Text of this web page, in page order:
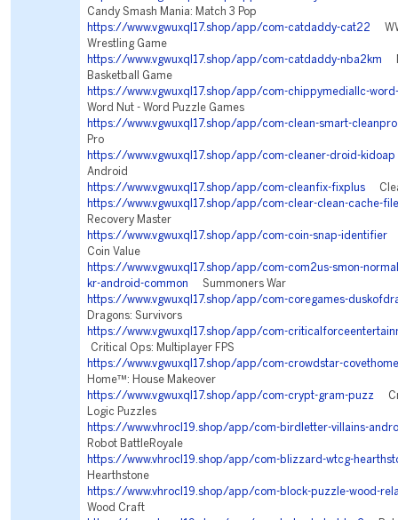
Candy Smash Mania: Match 3 Pop
https://www.vgwuxql17.shop/app/com-catdaddy-cat22
Wrestling Game
https://www.vgwuxql17.shop/app/com-catdaddy-nba2km
Basketball Game
https://www.vgwuxql17.shop/app/com-chippymediallc-
Word Nut - Word Puzzle Games
https://www.vgwuxql17.shop/app/com-clean-smart-cleanpro
Pro
https://www.vgwuxql17.shop/app/com-cleaner-droid-kidoap
Android
https://www.vgwuxql17.shop/app/com-cleanfix-fixplus
https://www.vgwuxql17.shop/app/com-clear-clean-cache-
Recovery Master
https://www.vgwuxql17.shop/app/com-coin-snap-identifier
Coin Value
https://www.vgwuxql17.shop/app/com-com2us-smon-
kr-android-common Summoners War
https://www.vgwuxql17.shop/app/com-coregames-
Dragons: Survivors
https://www.vgwuxql17.shop/app/com-
Critical Ops: Multiplayer FPS
https://www.vgwuxql17.shop/app/com-crowdstar-covethome
Home™: House Makeover
https://www.vgwuxql17.shop/app/com-crypt-gram-puzz
Logic Puzzles
https://www.vhrocl19.shop/app/com-birdletter-villains-
Robot BattleRoyale
https://www.vhrocl19.shop/app/com-blizzard-wtcg-
Hearthstone
https://www.vhrocl19.shop/app/com-block-puzzle-wood-
Wood Craft